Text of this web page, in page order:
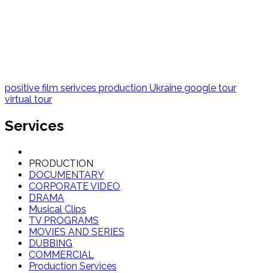
positive film serivces production Ukraine google tour
virtual tour
Services
PRODUCTION
DOCUMENTARY
CORPORATE VIDEO
DRAMA
Musical Clips
TV PROGRAMS
MOVIES AND SERIES
DUBBING
COMMERCIAL
Production Services